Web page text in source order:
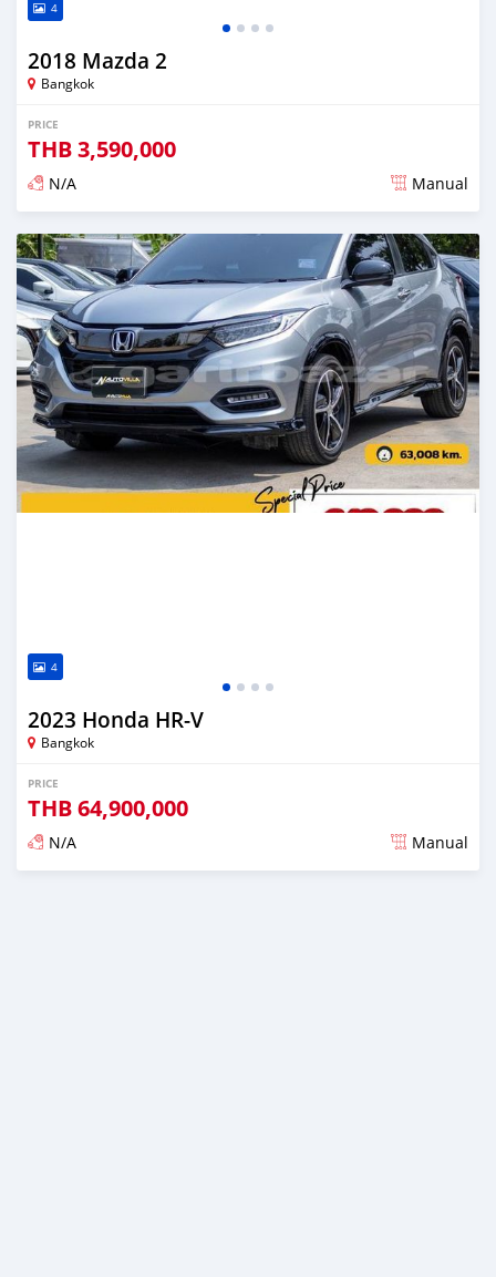
4
2018 Mazda 2
Bangkok
PRICE
THB3,590,000
N/A Manual
Posted about 2 years ago
4
2023 Honda HR-V
Bangkok
PRICE
THB64,900,000
N/A Manual